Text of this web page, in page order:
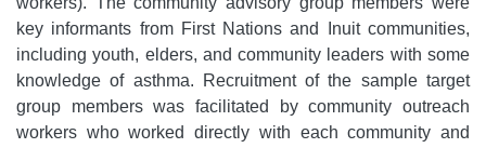
key informants from First Nations and Inuit communities,
including youth, elders, and community leaders with some
knowledge of asthma. Recruitment of the sample target
group members was facilitated by community outreach
workers who worked directly with each community and